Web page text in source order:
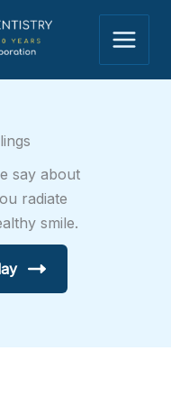
say about
radiate
smile.